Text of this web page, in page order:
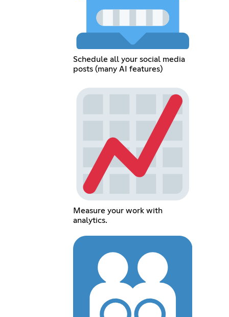
Schedule all your social media
posts (many AI features)
Measure your work with
analytics.